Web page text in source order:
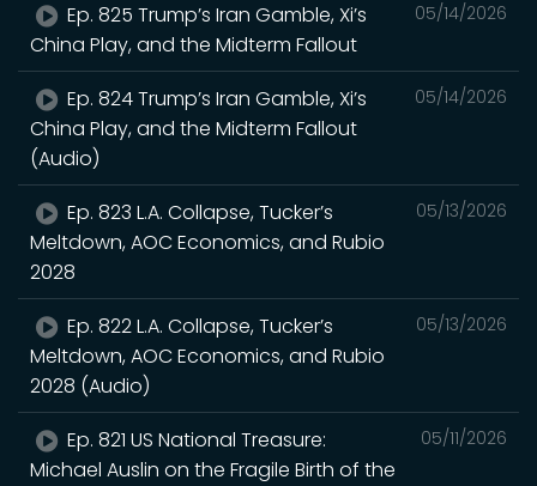
05/14/2026
Ep. 825 Trump’s Iran Gamble, Xi’s
China Play, and the Midterm Fallout
05/14/2026
Ep. 824 Trump’s Iran Gamble, Xi’s
China Play, and the Midterm Fallout
(Audio)
05/13/2026
Ep. 823 L.A. Collapse, Tucker’s
Meltdown, AOC Economics, and Rubio
2028
05/13/2026
Ep. 822 L.A. Collapse, Tucker’s
Meltdown, AOC Economics, and Rubio
2028 (Audio)
05/11/2026
Ep. 821 US National Treasure:
Michael Auslin on the Fragile Birth of the